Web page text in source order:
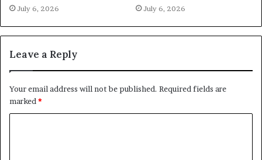
July 6, 2026 July 6, 2026
Leave a Reply
Your email address will not be published. Required fields are
marked *